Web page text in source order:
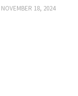
NOVEMBER 18, 2024